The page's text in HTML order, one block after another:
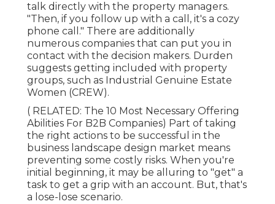
talk directly with the property managers.
"Then, if you follow up with a call, it's a cozy
phone call." There are additionally
numerous companies that can put you in
contact with the decision makers. Durden
suggests getting included with property
groups, such as Industrial Genuine Estate
Women (CREW).
( RELATED: The 10 Most Necessary Offering
Abilities For B2B Companies) Part of taking
the right actions to be successful in the
business landscape design market means
preventing some costly risks. When you're
initial beginning, it may be alluring to "get" a
task to get a grip with an account. But, that's
a lose-lose scenario.